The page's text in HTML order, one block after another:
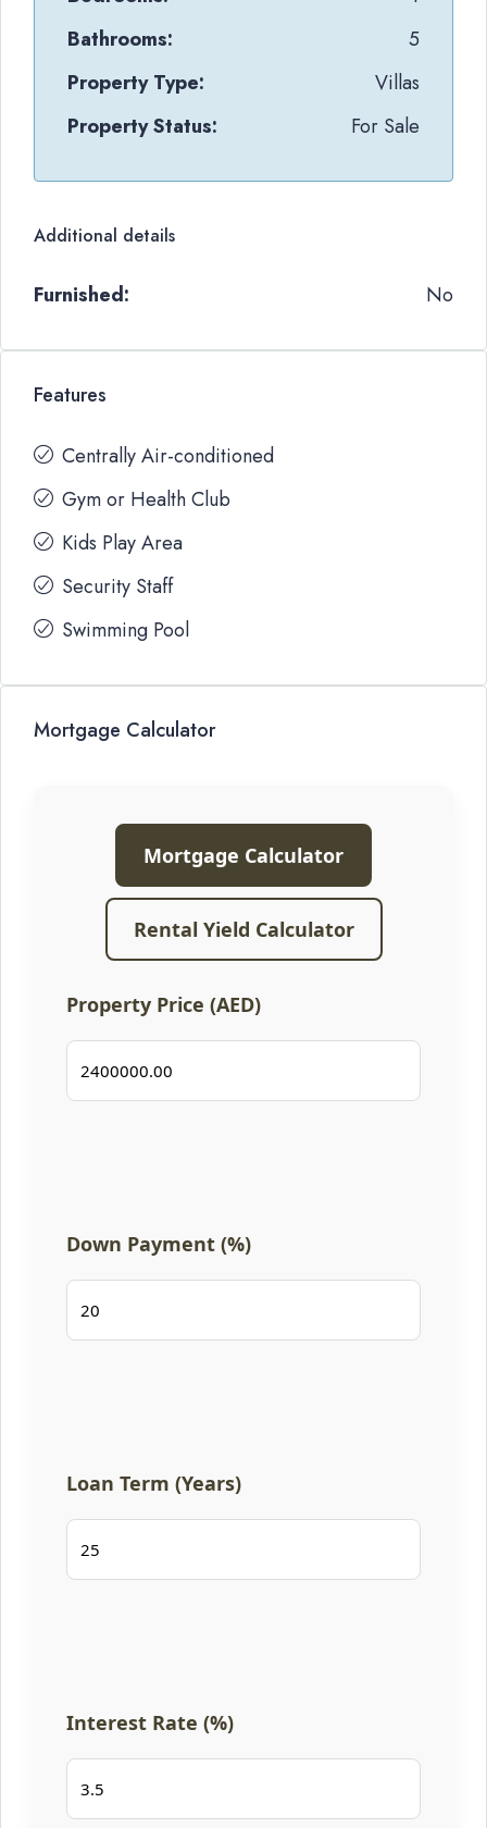
Bathrooms:
5
Property Type:
Villas
Property Status:
For Sale
Additional details
Furnished: No
Features
Centrally Air-conditioned
Gym or Health Club
Kids Play Area
Security Staff
Swimming Pool
Mortgage Calculator
Mortgage Calculator
Rental Yield Calculator
Property Price (AED)
Down Payment (%)
Loan Term (Years)
Interest Rate (%)